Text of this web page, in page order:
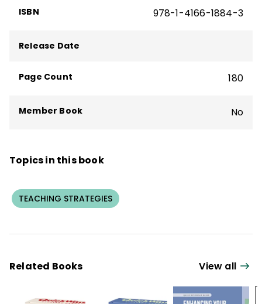
ISBN 978-1-4166-1884-3
Release Date
Page Count 180
Member Book No
Topics in this book
TEACHING STRATEGIES
Related Books View all